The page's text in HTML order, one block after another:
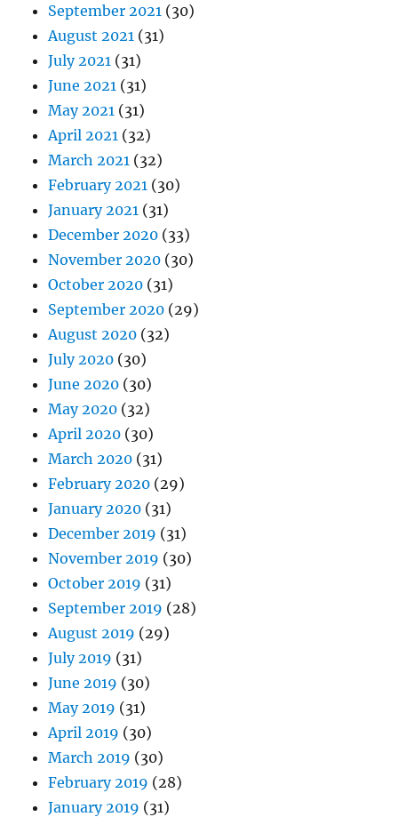
September 2021 (30)
August 2021 (31)
July 2021 (31)
June 2021 (31)
May 2021 (31)
April 2021 (32)
March 2021 (32)
February 2021 (30)
January 2021 (31)
December 2020 (33)
November 2020 (30)
October 2020 (31)
September 2020 (29)
August 2020 (32)
July 2020 (30)
June 2020 (30)
May 2020 (32)
April 2020 (30)
March 2020 (31)
February 2020 (29)
January 2020 (31)
December 2019 (31)
November 2019 (30)
October 2019 (31)
September 2019 (28)
August 2019 (29)
July 2019 (31)
June 2019 (30)
May 2019 (31)
April 2019 (30)
March 2019 (30)
February 2019 (28)
January 2019 (31)